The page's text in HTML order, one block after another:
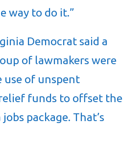
way to do it.”
Democrat said a
of lawmakers were
use of unspent
funds to offset the
package. That’s